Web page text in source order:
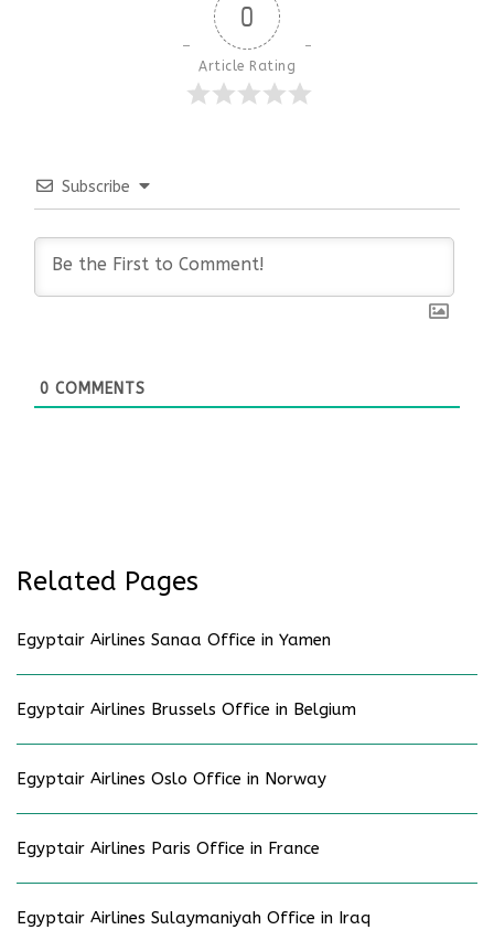
0
Article Rating
Subscribe
0 COMMENTS
Related Pages
Egyptair Airlines Sanaa Office in Yamen
Egyptair Airlines Brussels Office in Belgium
Egyptair Airlines Oslo Office in Norway
Egyptair Airlines Paris Office in France
Egyptair Airlines Sulaymaniyah Office in Iraq